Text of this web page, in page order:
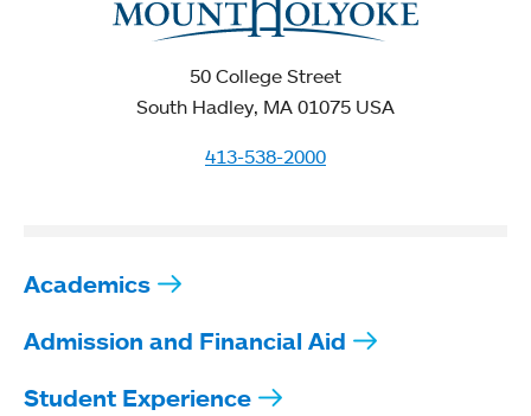
50 College Street
South Hadley, MA 01075 USA
413-538-2000
Academics
Admission and Financial Aid
Student Experience